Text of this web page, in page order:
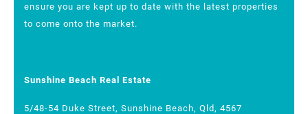
ensure you are kept up to date with the latest properties
to come onto the market.
Sunshine Beach Real Estate
5/48-54 Duke Street, Sunshine Beach, Qld, 4567